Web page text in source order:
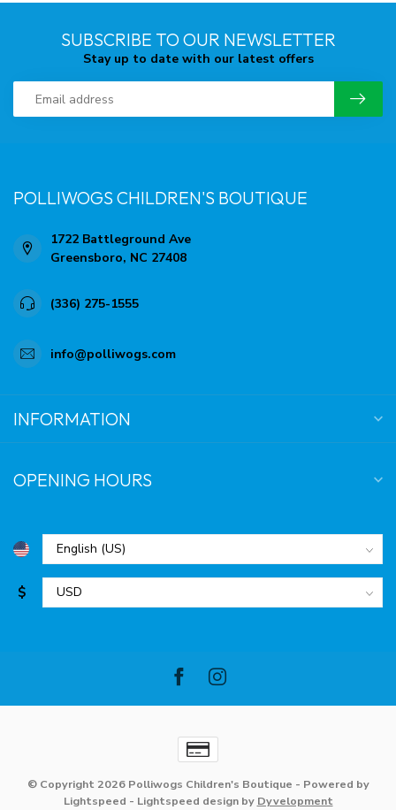
SUBSCRIBE TO OUR NEWSLETTER
Stay up to date with our latest offers
POLLIWOGS CHILDREN'S BOUTIQUE
1722 Battleground Ave
Greensboro, NC 27408
(336) 275-1555
info@polliwogs.com
INFORMATION
OPENING HOURS
$
© Copyright 2026 Polliwogs Children's Boutique - Powered by
Lightspeed - Lightspeed designby Dyvelopment